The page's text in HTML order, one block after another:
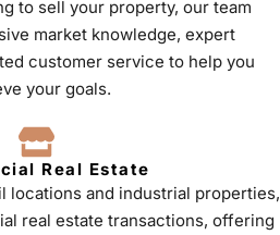
to sell your property, our team
market knowledge, expert
customer service to help you
your goals.
Real Estate
locations and industrial properties,
real estate transactions, offering